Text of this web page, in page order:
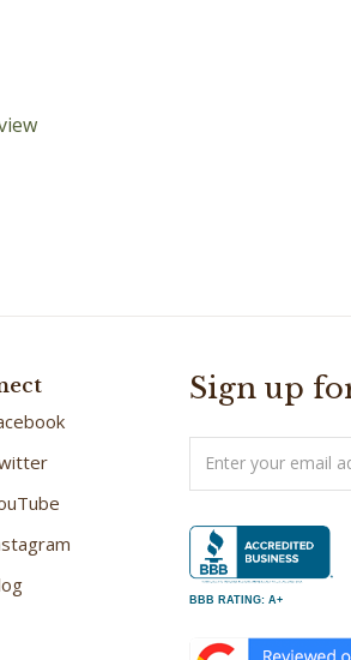
Email
Address
BBB RATING: A+